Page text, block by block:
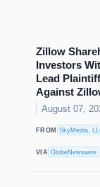
Zillow
Investors
Lead
Against
August 07,
FROM SkyMedia,
VIA GlobeNewswire